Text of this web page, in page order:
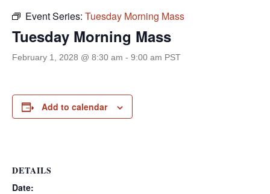
Event Series: Tuesday Morning Mass
Tuesday Morning Mass
February 1, 2028 @ 8:30 am - 9:00 am PST
Add to calendar
DETAILS
Date: